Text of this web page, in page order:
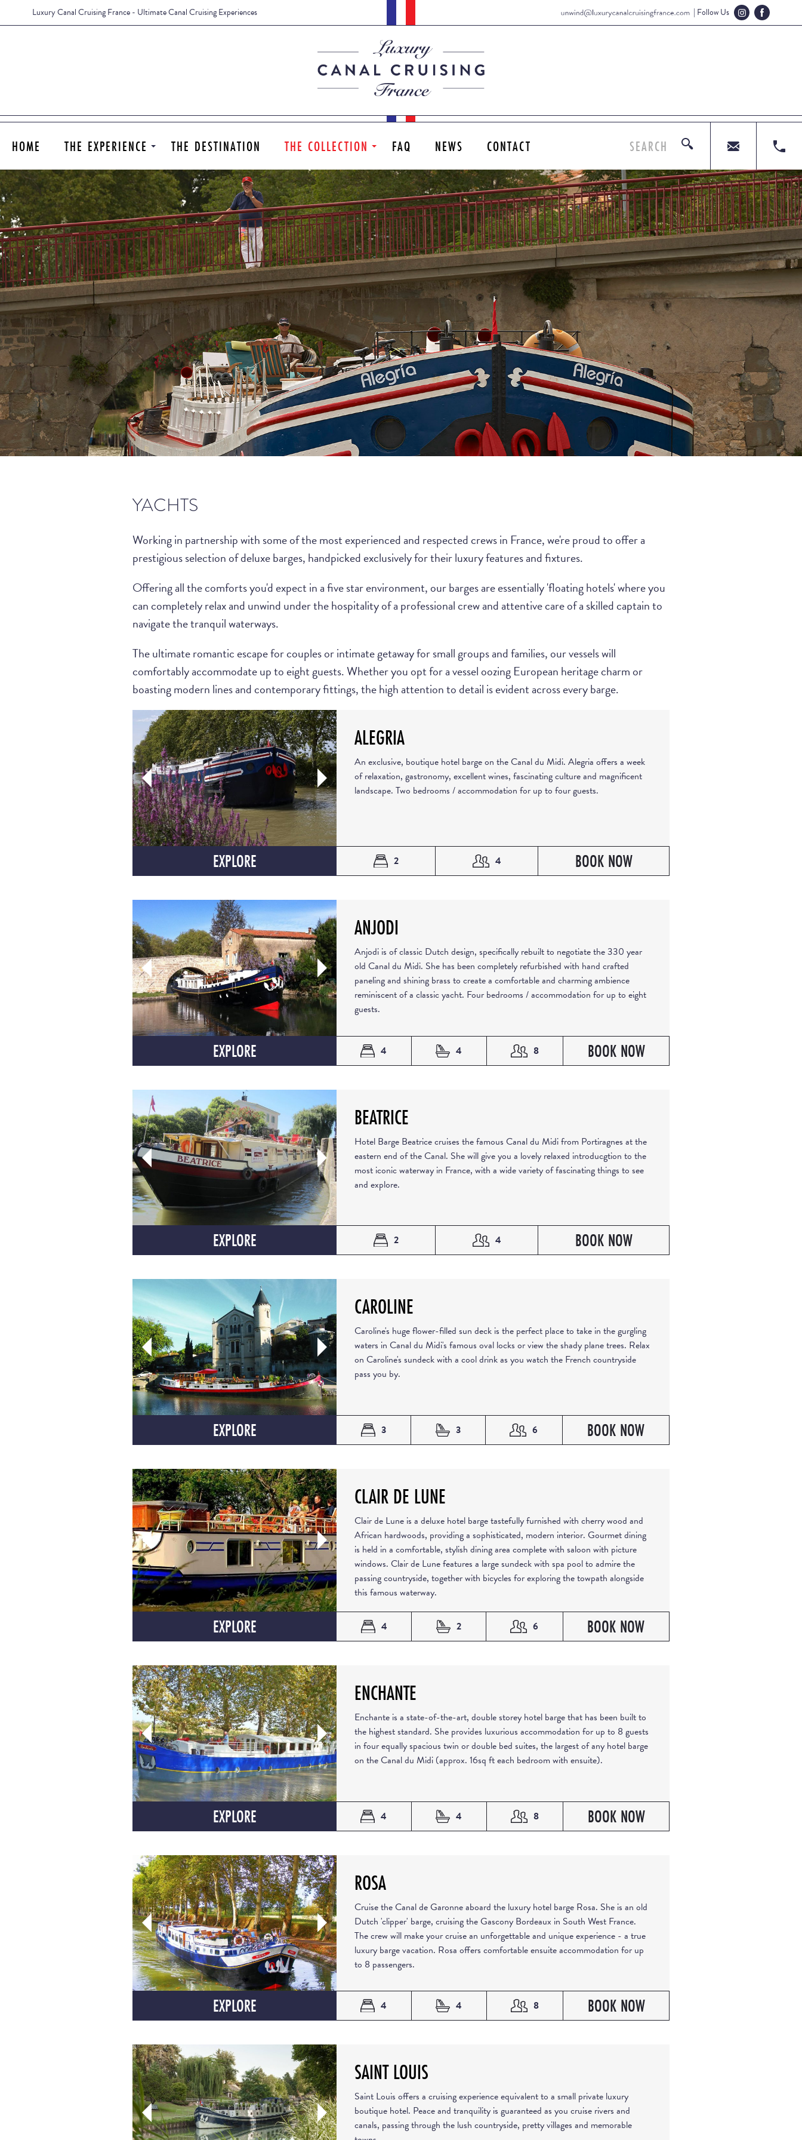
Luxury Canal Cruising France- Ultimate Canal Cruising Experiences | Follow Us
HOME THE EXPERIENCE THE DESTINATION THE COLLECTION FAQ NEWS CONTACT SEARCH
YACHTS
Working in partnership with some of the most experienced and respected crews in France, we're proud to offer a
prestigious selection of deluxe barges, handpicked exclusively for their luxury features and fixtures.
Offering all the comforts you'd expect in a five star environment, our barges are essentially 'floating hotels' where you
can completely relax and unwind under the hospitality of a professional crew and attentive care of a skilled captain to
navigate the tranquil waterways.
The ultimate romantic escape for couples or intimate getaway for small groups and families, our vessels will
comfortably accommodate up to eight guests. Whether you opt for a vessel oozing European heritage charm or
boasting modern lines and contemporary fittings, the high attention to detail is evident across every barge.
ALEGRIA
An exclusive, boutique hotel barge on the Canal du Midi. Alegria offers a week
of relaxation, gastronomy, excellent wines, fascinating culture and magnificent
landscape. Two bedrooms / accommodation for up to four guests.
EXPLORE 2 4 BOOK NOW
ANJODI
Anjodi is of classic Dutch design, specifically rebuilt to negotiate the 330 year
old Canal du Midi. She has been completely refurbished with hand crafted
paneling and shining brass to create a comfortable and charming ambience
reminiscent of a classic yacht. Four bedrooms / accommodation for up to eight
guests.
EXPLORE 4 4 8 BOOK NOW
BEATRICE
Hotel Barge Beatrice cruises the famous Canal du Midi from Portiragnes at the
eastern end of the Canal. She will give you a lovely relaxed introducgtion to the
most iconic waterway in France, with a wide variety of fascinating things to see
and explore.
EXPLORE 2 4 BOOK NOW
CAROLINE
Caroline's huge flower-filled sun deck is the perfect place to take in the gurgling
waters in Canal du Midi's famous oval locks or view the shady plane trees. Relax
on Caroline's sundeck with a cool drink as you watch the French countryside
pass you by.
EXPLORE 3 3 6 BOOK NOW
CLAIR DE LUNE
Clair de Lune is a deluxe hotel barge tastefully furnished with cherry wood and
African hardwoods, providing a sophisticated, modern interior. Gourmet dining
is held in a comfortable, stylish dining area complete with saloon with picture
windows. Clair de Lune features a large sundeck with spa pool to admire the
passing countryside, together with bicycles for exploring the towpath alongside
this famous waterway.
EXPLORE 4 2 6 BOOK NOW
ENCHANTE
Enchante is a state-of-the-art, double storey hotel barge that has been built to
the highest standard. She provides luxurious accommodation for up to 8 guests
in four equally spacious twin or double bed suites, the largest of any hotel barge
on the Canal du Midi (approx. 16sq ft each bedroom with ensuite).
EXPLORE 4 4 8 BOOK NOW
ROSA
Cruise the Canal de Garonne aboard the luxury hotel barge Rosa. She is an old
Dutch 'clipper' barge, cruising the Gascony Bordeaux in South West France.
The crew will make your cruise an unforgettable and unique experience - a true
luxury barge vacation. Rosa offers comfortable ensuite accommodation for up
to 8 passengers.
EXPLORE 4 4 8 BOOK NOW
SAINT LOUIS
Saint Louis offers a cruising experience equivalent to a small private luxury
boutique hotel. Peace and tranquility is guaranteed as you cruise rivers and
canals, passing through the lush countryside, pretty villages and memorable